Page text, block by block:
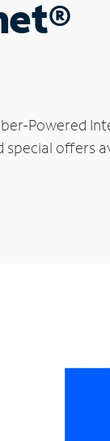
Powered
offers